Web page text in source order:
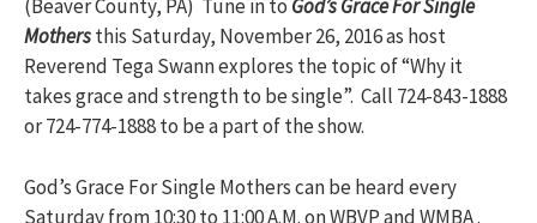
(Beaver County, PA) Tune in to God’s Grace For Single
Mothersthis Saturday, November 26, 2016 as host
Reverend Tega Swann explores the topic of “Why it
takes grace and strength to be single”. Call 724-843-1888
or 724-774-1888 to be a part of the show.
God’s Grace For Single Mothers can be heard every
Saturday from 10:30 to 11:00 A.M. on WBVP and WMBA .